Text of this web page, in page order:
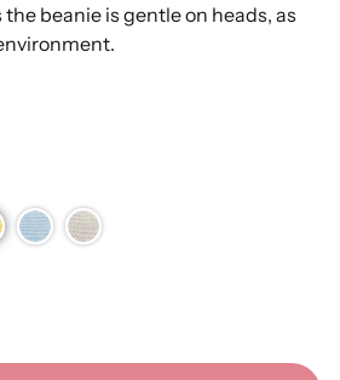
beanie is gentle on heads, as